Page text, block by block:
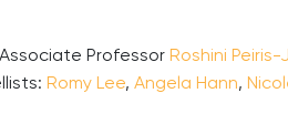
Professor Roshini Peiris-
Romy Lee, Angela Hann,